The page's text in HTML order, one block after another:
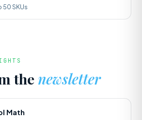
50 SKUs
the newsletter
Math